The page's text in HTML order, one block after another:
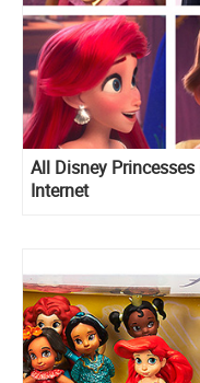
All Disney
Internet